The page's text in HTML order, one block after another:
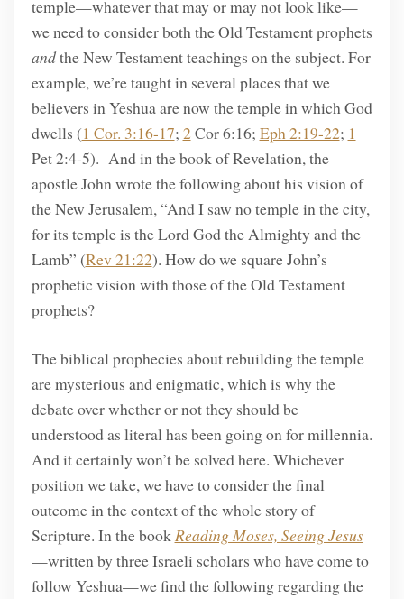
temple—whatever that may or may not look like—
we need to consider both the Old Testament prophets
andthe New Testament teachings on the subject. For
example, we’re taught in several places that we
believers in Yeshua are now the temple in which God
dwells (1 Cor. 3:16-17; 2 Cor 6:16; Eph 2:19-22; 1
Pet 2:4-5). And in the book of Revelation, the
apostle John wrote the following about his vision of
the New Jerusalem, “And I saw no temple in the city,
for its temple is the Lord God the Almighty and the
Lamb” (Rev 21:22). How do we square John’s
prophetic vision with those of the Old Testament
prophets?
The biblical prophecies about rebuilding the temple
are mysterious and enigmatic, which is why the
debate over whether or not they should be
understood as literal has been going on for millennia.
And it certainly won’t be solved here. Whichever
position we take, we have to consider the final
outcome in the context of the whole story of
Scripture. In the bookReading Moses, Seeing Jesus
—written by three Israeli scholars who have come to
follow Yeshua—we find the following regarding the